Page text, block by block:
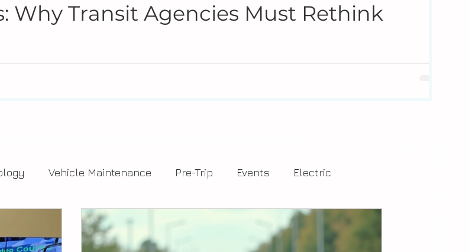
Why Transit Agencies Must Rethink
Vehicle Maintenance Pre-Trip Events Electric